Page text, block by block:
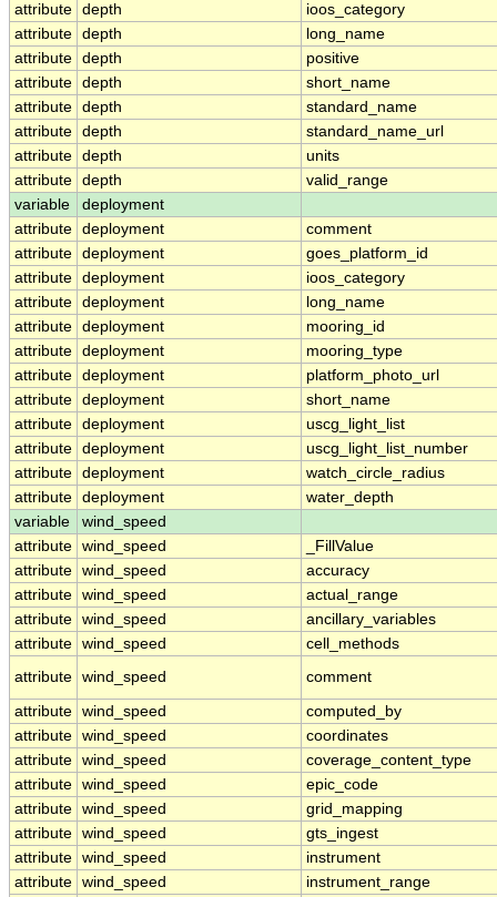
attribute depth
ioos_category
attribute depth
long_name
attribute depth
positive
attribute depth
short_name
attribute depth
standard_name
attribute depth
standard_name_url
attribute depth
units
attribute depth
valid_range
variable
deployment
attribute deployment
comment
attribute deployment
goes_platform_id
attribute deployment
ioos_category
attribute deployment
long_name
attribute deployment
mooring_id
attribute deployment
mooring_type
attribute deployment
platform_photo_url
attribute deployment
short_name
attribute deployment
uscg_light_list
attribute deployment
uscg_light_list_number
attribute deployment
watch_circle_radius
attribute deployment
water_depth
variable
wind_speed
attribute wind_speed
_FillValue
attribute wind_speed
accuracy
attribute wind_speed
actual_range
attribute wind_speed
ancillary_variables
attribute wind_speed
cell_methods
attribute wind_speed comment
attribute wind_speed
computed_by
attribute wind_speed
coordinates
attribute wind_speed
coverage_content_type
attribute wind_speed
epic_code
attribute wind_speed
grid_mapping
attribute wind_speed
gts_ingest
attribute wind_speed
instrument
attribute wind_speed
instrument_range